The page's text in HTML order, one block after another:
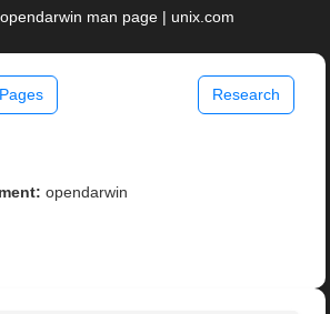
man page | unix.com
Research
opendarwin